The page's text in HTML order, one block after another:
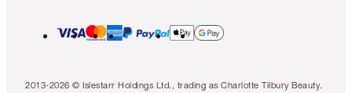
2013-2026 © Islestarr Holdings Ltd., trading as Charlotte Tilbury Beauty.